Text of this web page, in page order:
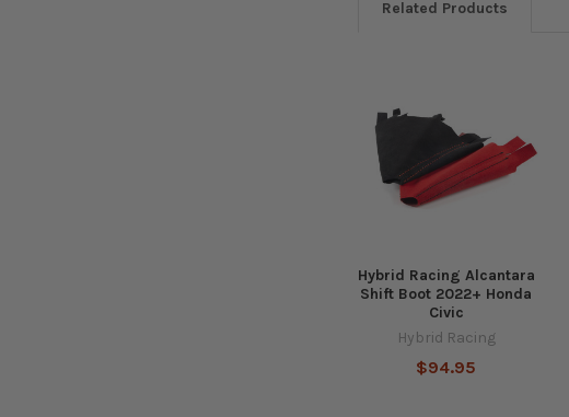
Related Products
Related
Products
Hybrid Racing Alcantara
Shift Boot 2022+ Honda
Civic
Hybrid Racing
$94.95